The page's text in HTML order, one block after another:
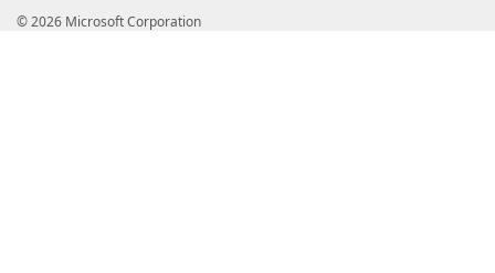
© 2026 Microsoft Corporation